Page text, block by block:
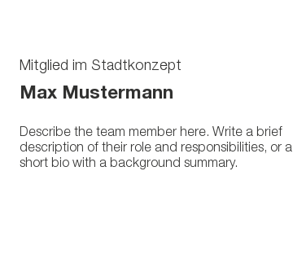
Max Mustermann
Mitglied im Stadtkonzept
Describe the team member here. Write a brief
description of their role and responsibilities, or a
short bio with a background summary.